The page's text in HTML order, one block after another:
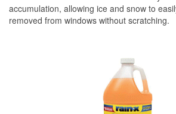
accumulation, allowing ice and snow to
removed from windows without scratching.